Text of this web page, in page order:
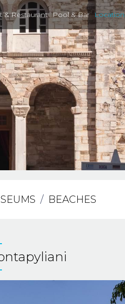
& Restaurant Pool & Bar Location
/ BEACHES